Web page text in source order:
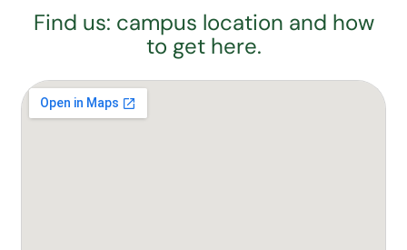
Find us: campus location and how
to get here.